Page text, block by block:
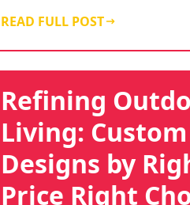
READ FULL POST
Refining
Living:
Designs by
Price Right